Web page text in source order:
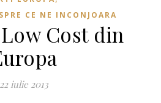
CE NE INCONJOARA
Cost din
22 iulie 2013